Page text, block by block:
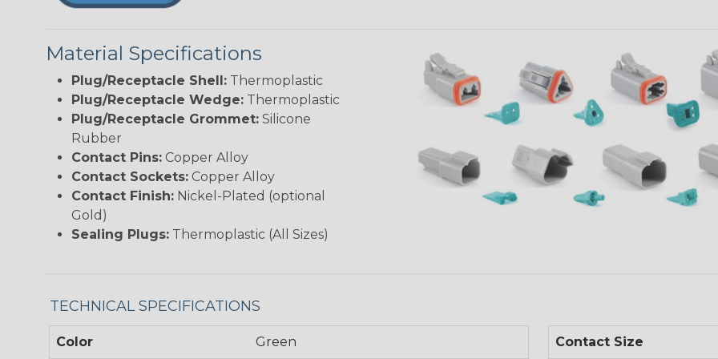
Material Specifications
Plug/Receptacle Shell: Thermoplastic
Plug/Receptacle Wedge: Thermoplastic
Plug/Receptacle Grommet: Silicone
Rubber
Contact Pins: Copper Alloy
Contact Sockets: Copper Alloy
Contact Finish: Nickel-Plated (optional
Gold)
Sealing Plugs: Thermoplastic (All Sizes)
TECHNICAL SPECIFICATIONS
Color Green Contact Size